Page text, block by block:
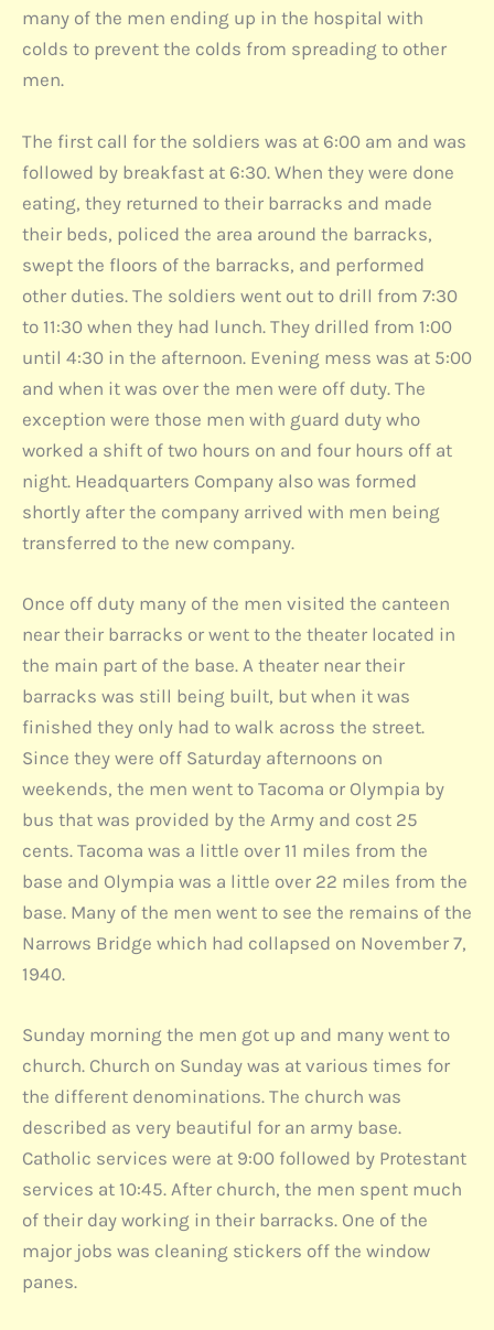
many of the men ending up in the hospital with
colds to prevent the colds from spreading to other
men.
The first call for the soldiers was at 6:00 am and was
followed by breakfast at 6:30. When they were done
eating, they returned to their barracks and made
their beds, policed the area around the barracks,
swept the floors of the barracks, and performed
other duties. The soldiers went out to drill from 7:30
to 11:30 when they had lunch. They drilled from 1:00
until 4:30 in the afternoon. Evening mess was at 5:00
and when it was over the men were off duty. The
exception were those men with guard duty who
worked a shift of two hours on and four hours off at
night. Headquarters Company also was formed
shortly after the company arrived with men being
transferred to the new company.
Once off duty many of the men visited the canteen
near their barracks or went to the theater located in
the main part of the base. A theater near their
barracks was still being built, but when it was
finished they only had to walk across the street.
Since they were off Saturday afternoons on
weekends, the men went to Tacoma or Olympia by
bus that was provided by the Army and cost 25
cents. Tacoma was a little over 11 miles from the
base and Olympia was a little over 22 miles from the
base. Many of the men went to see the remains of the
Narrows Bridge which had collapsed on November 7,
1940.
Sunday morning the men got up and many went to
church. Church on Sunday was at various times for
the different denominations. The church was
described as very beautiful for an army base.
Catholic services were at 9:00 followed by Protestant
services at 10:45. After church, the men spent much
of their day working in their barracks. One of the
major jobs was cleaning stickers off the window
panes.